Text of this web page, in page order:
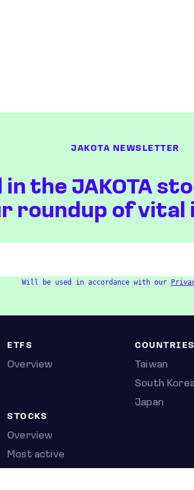
JAKOTA NEWSLETTER
in the JAKOTA
roundup of vital
Will be used in accordance with our
STOCKS
Overview
Most active
ETFS
Overview
COUNTRIES
Taiwan
South
Japan